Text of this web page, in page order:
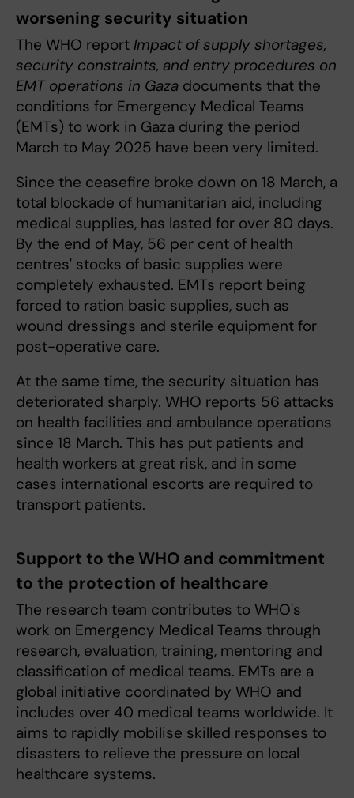
worsening security situation
The WHO report Impact of supply shortages,
security constraints, and entry procedures on
EMT operations in Gaza documents that the
conditions for Emergency Medical Teams
(EMTs) to work in Gaza during the period
March to May 2025 have been very limited.
Since the ceasefire broke down on 18 March, a
total blockade of humanitarian aid, including
medical supplies, has lasted for over 80 days.
By the end of May, 56 per cent of health
centres' stocks of basic supplies were
completely exhausted. EMTs report being
forced to ration basic supplies, such as
wound dressings and sterile equipment for
post-operative care.
At the same time, the security situation has
deteriorated sharply. WHO reports 56 attacks
on health facilities and ambulance operations
since 18 March. This has put patients and
health workers at great risk, and in some
cases international escorts are required to
transport patients.
Support to the WHO and commitment
to the protection of healthcare
The research team contributes to WHO's
work on Emergency Medical Teams through
research, evaluation, training, mentoring and
classification of medical teams. EMTs are a
global initiative coordinated by WHO and
includes over 40 medical teams worldwide. It
aims to rapidly mobilise skilled responses to
disasters to relieve the pressure on local
healthcare systems.